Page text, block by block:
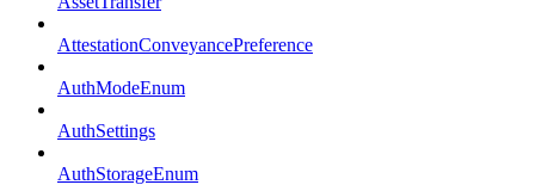
AttestationConveyancePreference
AuthModeEnum
AuthSettings
AuthStorageEnum